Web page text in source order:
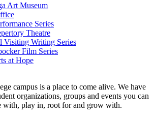
Art Museum
Series
Theatre
Visiting Writing Series
Film Series
at Hope
campus is a place to come alive. We have
organizations, groups and events you can
with, play in, root for and grow with.